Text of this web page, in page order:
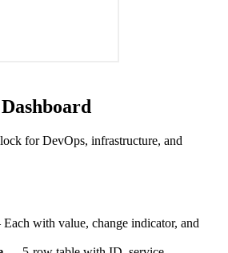
for DevOps, infrastructure, and
with value, change indicator, and